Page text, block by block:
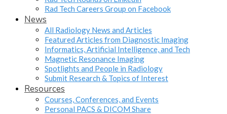
Rad Tech Careers Group on Facebook
News
All Radiology News and Articles
Featured Articles from Diagnostic Imaging
Informatics, Artificial Intelligence, and Tech
Magnetic Resonance Imaging
Spotlights and People in Radiology
Submit Research & Topics of Interest
Resources
Courses, Conferences, and Events
Personal PACS & DICOM Share